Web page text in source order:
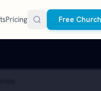
Pricing Free